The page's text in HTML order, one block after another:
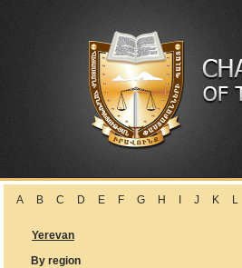
A B C D E F G H J K L
Yerevan
By region